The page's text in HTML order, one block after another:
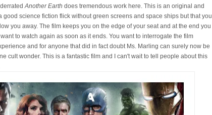
Another Earth does tremendous work here. This is an original and
science fiction flick without green screens and space ships but that you
you away. The film keeps you on the edge of your seat and at the end you
to watch again as soon as it ends. You want to interrogate the film
and for anyone that did in fact doubt Ms. Marling can surely now be
cult wonder. This is a fantastic film and I can't wait to tell people about this